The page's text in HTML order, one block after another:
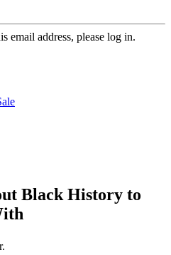
email address, please log in.
Black History to